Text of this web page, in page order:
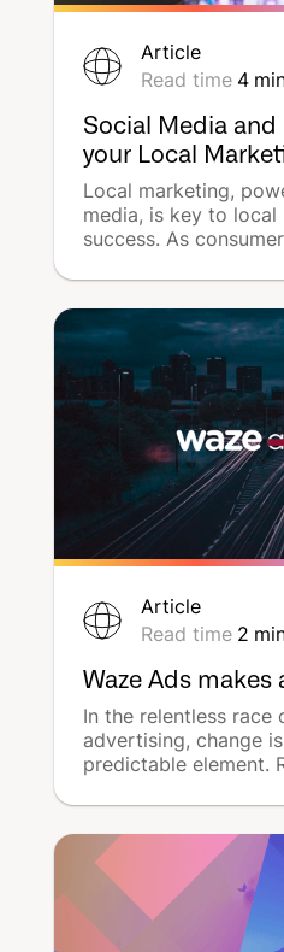
Article
Read time 4
Social Media
your Local
Local marketing,
media, is key to local
success. As
engagement, you
consistently to stay
insights and
businesses can
social media to its
Article
Read time 2
Waze Ads makes
In the relentless race
advertising, change
predictable element.
leading GPS
the announcement
from Waze Ads,
31, 2023.